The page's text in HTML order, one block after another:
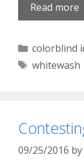
Read more
Categories
colorblind
Tags
whitewash
09/25/2016 by